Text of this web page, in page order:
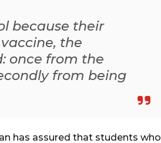
because their
the
once from the
from being
has assured that students who